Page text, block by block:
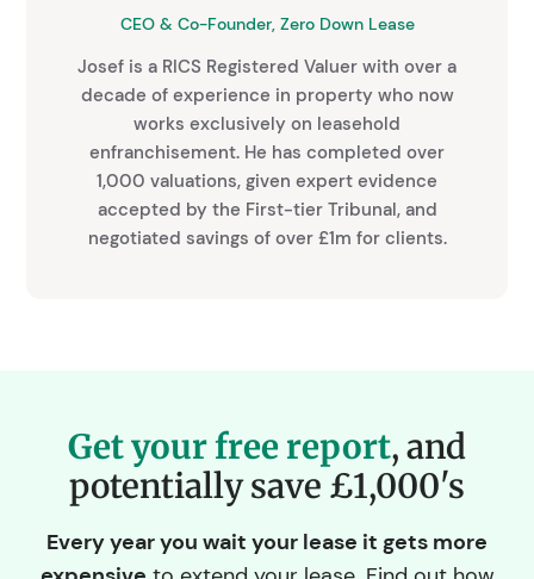
CEO & Co-Founder, Zero Down Lease
Josef is a RICS Registered Valuer with over a
decade of experience in property who now
works exclusively on leasehold
enfranchisement. He has completed over
1,000 valuations, given expert evidence
accepted by the First-tier Tribunal, and
negotiated savings of over £1m for clients.
Get your free report, and
potentially save £1,000's
Every year you wait your lease it gets more